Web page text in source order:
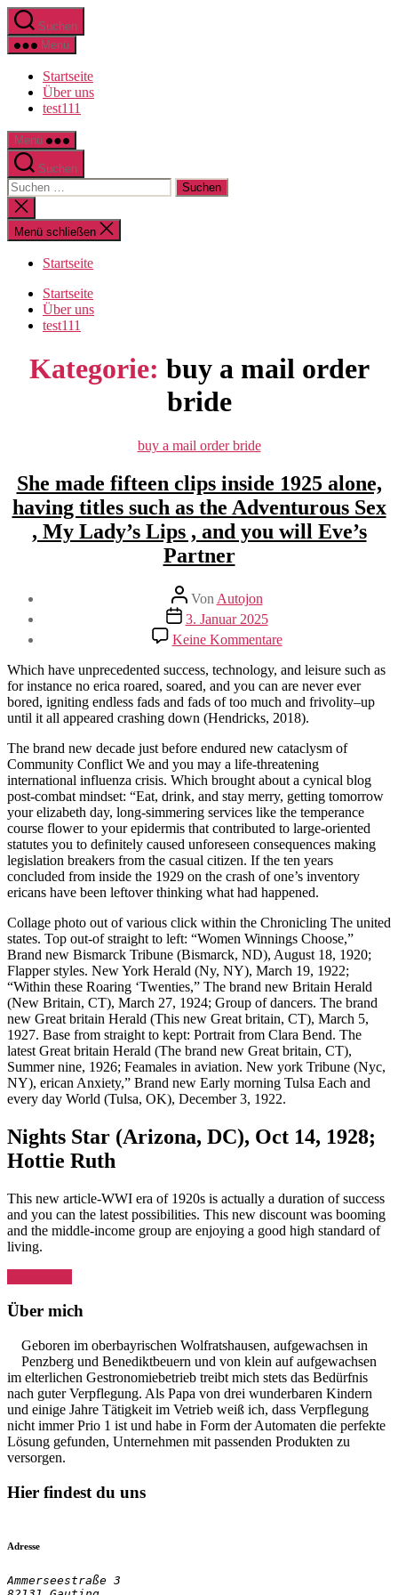
Direkt
zum
Inhalt
Suchen
Menü
Startseite
Über uns
test111
Menü
Suchen
Suche
nach:
Suche
schließen
Menü schließen
Startseite
Startseite
Über uns
test111
Kategorie: buy a mail order
bride
Kategorien
buy a mail order bride
She made fifteen clips inside 1925 alone,
having titles such as the Adventurous Sex
, My Lady’s Lips , and you will Eve’s
Partner
Beitragsautor
Von Autojon
Beitragsdatum
3. Januar 2025
Keine Kommentarezu
She
made
fifteen
clips
inside
1925
alone,
having
titles
such
as
the
Adventurous
Sex
,
My
Lips
,
and
you
will
Eve’s
Partner
Which have unprecedented success, technology, and leisure such as
for instance no erica roared, soared, and you can are never ever
bored, igniting endless fads and fads of too much and frivolity–up
until it all appeared crashing down (Hendricks, 2018).
The brand new decade just before endured new cataclysm of
Community Conflict We and you may a life-threatening
international influenza crisis. Which brought about a cynical blog
post-combat mindset: “Eat, drink, and stay merry, getting tomorrow
your elizabeth day, long-simmering services like the temperance
course flower to your epidermis that contributed to large-oriented
statutes you to definitely caused unforeseen consequences making
legislation breakers from the casual citizen. If the ten years
concluded from inside the 1929 on the crash of one’s inventory
ericans have been leftover thinking what had happened.
Collage photo out of various click within the Chronicling The united
states. Top out-of straight to left: “Women Winnings Choose,”
Brand new Bismarck Tribune (Bismarck, ND), August 18, 1920;
Flapper styles. New York Herald (Ny, NY), March 19, 1922;
“Within these Roaring ‘Twenties,” The brand new Britain Herald
(New Britain, CT), March 27, 1924; Group of dancers. The brand
new Great britain Herald (This new Great britain, CT), March 5,
1927. Base from straight to kept: Portrait from Clara Bend. The
latest Great britain Herald (The brand new Great britain, CT),
Summer nine, 1926; Feamales in aviation. New york Tribune (Nyc,
NY), erican Anxiety,” Brand new Early morning Tulsa Each and
every day World (Tulsa, OK), December 3, 1922.
Nights Star (Arizona, DC), Oct 14, 1928;
Hottie Ruth
This new article-WWI era of 1920s is actually a duration of success
and you can the latest possibilities. This new discount was booming
and the middle-income group are enjoying a good high standard of
living.
fifteen
inside
1925
alone,
having
titles
such
as
Sex
,
and
Über mich
Geboren im oberbayrischen Wolfratshausen, aufgewachsen in
Penzberg und Benediktbeuern und von klein auf aufgewachsen
im elterlichen Gestronomiebetrieb treibt mich stets das Bedürfnis
nach guter Verpflegung. Als Papa von drei wunderbaren Kindern
und einige Jahre Tätigkeit im Vetrieb weiß ich, dass Verpflegung
nicht immer Prio 1 ist und habe in Form der Automaten die perfekte
Lösung gefunden, Unternehmen mit passenden Produkten zu
versorgen.
Hier findest du uns
Adresse
Ammerseestraße 3